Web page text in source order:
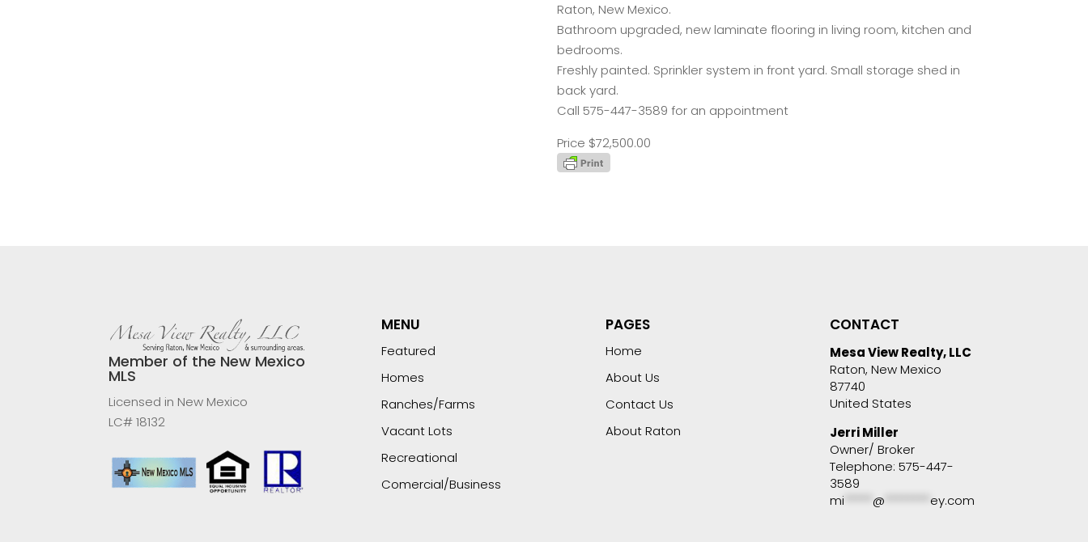
Raton, New Mexico.
Bathroom upgraded, new laminate flooring in living room, kitchen and
bedrooms.
Freshly painted. Sprinkler system in front yard. Small storage shed in
back yard.
Call 575-447-3589 for an appointment
Price $72,500.00
Member of the New Mexico
MLS
Licensed in New Mexico
LC# 18132
MENU
Featured
Homes
Ranches/Farms
Vacant Lots
Recreational
Comercial/Business
PAGES
Home
About Us
Contact Us
About Raton
CONTACT
Mesa View Realty, LLC
Raton, New Mexico
87740
United States
Jerri Miller
Owner/ Broker
Telephone: 575-447-
3589
mi
@ ey.com